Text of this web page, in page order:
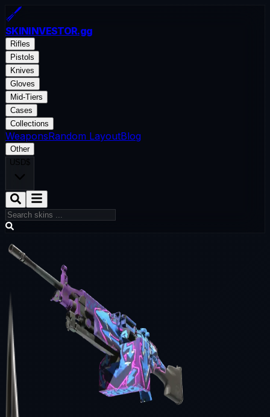
SKININVESTOR.gg
Rifles
Pistols
Knives
Gloves
Mid-Tiers
Cases
Collections
WeaponsRandom LayoutBlog
Other
USD$